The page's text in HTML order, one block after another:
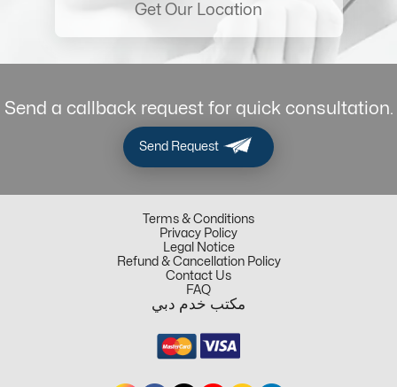
Get Our Location
Send a callback request for quick consultation.
Send Request
Terms & Conditions
Privacy Policy
Legal Notice
Refund & Cancellation Policy
Contact Us
FAQ
مكتب خدم دبي